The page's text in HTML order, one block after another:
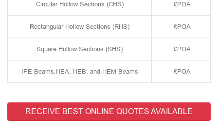
Circular Hollow Sections (CHS) £POA
Rectangular Hollow Sections (RHS) £POA
Square Hollow Sections (SHS) £POA
IPE Beams,HEA, HEB, and HEM Beams £POA
RECEIVE BEST ONLINE QUOTES AVAILABLE